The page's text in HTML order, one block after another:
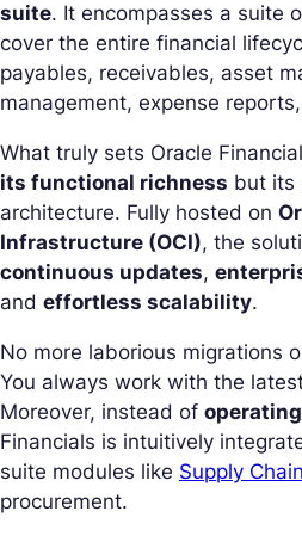
suite. It encompasses a suite
cover the entire financial
payables, receivables, asset
management, expense
What truly sets Oracle
its functional richness but its
architecture. Fully hosted on
Infrastructure (OCI), the
continuous updates,
and effortless scalability.
No more laborious migrations
You always work with the
Moreover, instead of
Financials is intuitively
suite modules like Supply Chain
procurement.